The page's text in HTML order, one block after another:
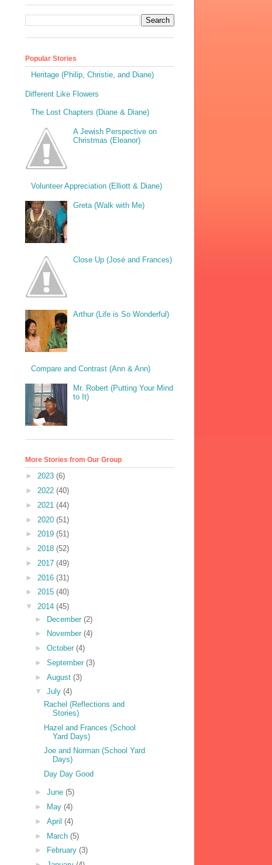
Popular Stories
Heritage (Philip, Christie, and Diane)
Different Like Flowers
The Lost Chapters (Diane & Diane)
A Jewish Perspective on
Christmas (Eleanor)
Volunteer Appreciation (Elliott & Diane)
Greta (Walk with Me)
Close Up (José and Frances)
Arthur (Life is So Wonderful)
Compare and Contrast (Ann & Ann)
Mr. Robert (Putting Your Mind
to It)
More Stories from Our Group
► 2023 (6)
► 2022 (40)
► 2021 (44)
► 2020 (51)
► 2019 (51)
► 2018 (52)
► 2017 (49)
► 2016 (31)
► 2015 (40)
▼ 2014 (45)
► December (2)
►
November (4)
► October (4)
► September (3)
► August (3)
▼ July (4)
Rachel (Reflections and
Stories)
Hazel and Frances (School
Yard Days)
Joe and Norman (School Yard
Days)
Day Day Good
► June (5)
►
May (4)
► April (4)
► March (5)
►
February (3)